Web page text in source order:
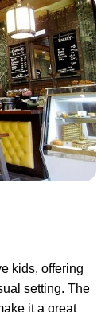
kids, offering
setting. The
it a great